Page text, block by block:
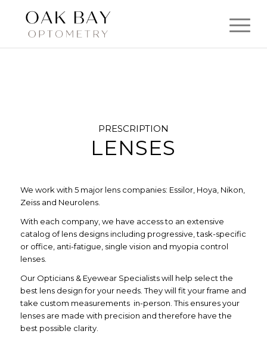
PRESCRIPTION
LENSES
We work with 5 major lens companies: Essilor, Hoya, Nikon,
Zeiss and Neurolens.
With each company, we have access to an extensive
catalog of lens designs including progressive, task-specific
or office, anti-fatigue, single vision and myopia control
lenses.
Our Opticians & Eyewear Specialists will help select the
best lens design for your needs. They will fit your frame and
take custom measurements in-person. This ensures your
lenses are made with precision and therefore have the
best possible clarity.